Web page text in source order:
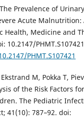
Prevalence of
Acute Malnutrition:
Health, Medicine and
10.2147/
PHMT.S107421
Ekstrand M, Pokka T,
of the Risk Factors
The Pediatric
41(10): 787–92. doi: